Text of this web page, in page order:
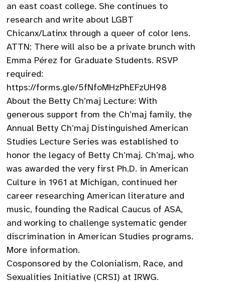
an east coast college. She continues to
research and write about LGBT
Chicanx/Latinx through a queer of color lens.
ATTN: There will also be a private brunch with
Emma Pérez for Graduate Students. RSVP
required:
https://forms.gle/5fNfoMHzPhEFzUH98
About the Betty Ch’maj Lecture: With
generous support from the Ch’maj family, the
Annual Betty Ch’maj Distinguished American
Studies Lecture Series was established to
honor the legacy of Betty Ch’maj. Ch’maj, who
was awarded the very first Ph.D. in American
Culture in 1961 at Michigan, continued her
career researching American literature and
music, founding the Radical Caucus of ASA,
and working to challenge systematic gender
discrimination in American Studies programs.
More information.
Cosponsored by the Colonialism, Race, and
Sexualities Initiative (CRSI) at IRWG.